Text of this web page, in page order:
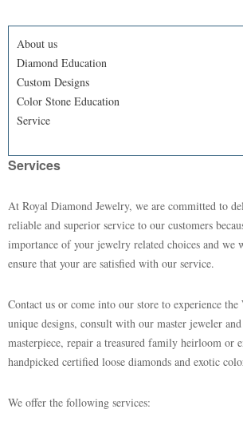
About us
Diamond Education
Custom Designs
Color Stone Education
Service
Services
At Royal Diamond Jewelry, we are committed to
reliable and superior service to our customers
importance of your jewelry related choices and
ensure that your are satisfied with our service.
Contact us or come into our store to experience
unique designs, consult with our master jeweler
masterpiece, repair a treasured family heirloom or
handpicked certified loose diamonds and exotic
We offer the following services: